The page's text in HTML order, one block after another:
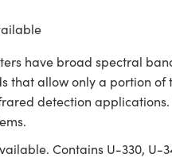
have broad spectral
that allow only a portion
detection applications.
Contains U-330, U-